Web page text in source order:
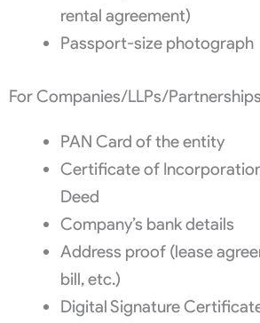
rental agreement)
Passport-size photograph
For Companies/LLPs/
PAN Card of the entity
Certificate of
Deed
Company’s bank details
Address proof (lease
bill, etc.)
Digital Signature